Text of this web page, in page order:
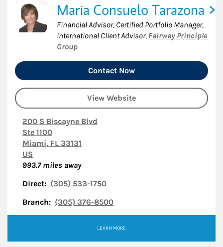
Maria Consuelo Tarazona
Financial Advisor, Certified Portfolio Manager,
International Client Advisor, Fairway Principle
Group
Contact Now
View Website
200 S Biscayne Blvd
Ste 1100
Miami, FL 33131
US
993.7miles away
Direct: (305) 533-1750
Branch: (305) 376-8500
LEARN MORE